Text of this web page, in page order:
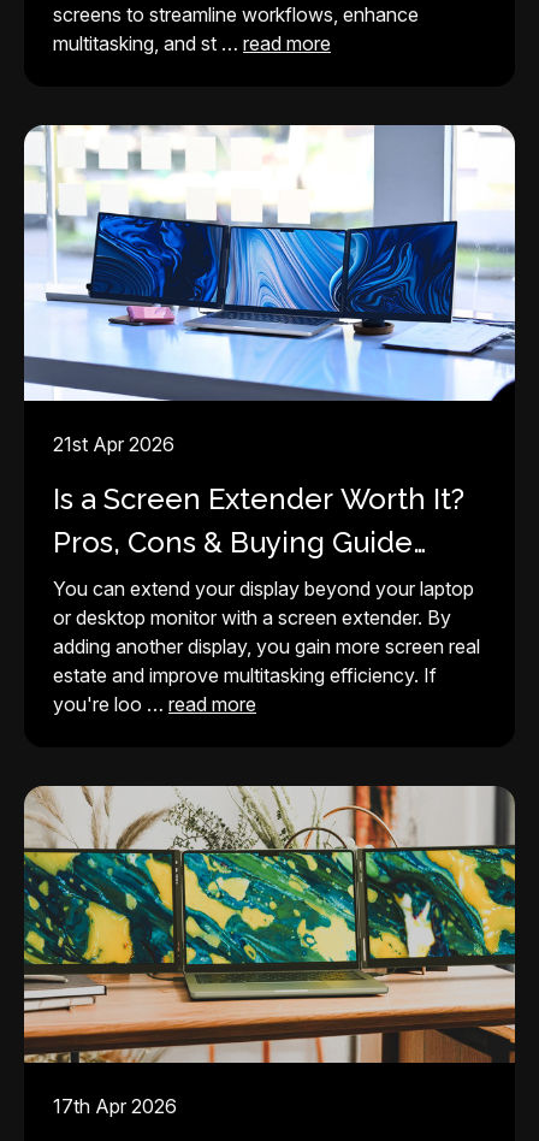
screens to streamline workflows, enhance
multitasking, and st … read more
21st Apr 2026
Is a Screen Extender Worth It?
Pros, Cons & Buying Guide
(2026)
You can extend your display beyond your laptop
or desktop monitor with a screen extender. By
adding another display, you gain more screen real
estate and improve multitasking efficiency. If
you're loo … read more
17th Apr 2026